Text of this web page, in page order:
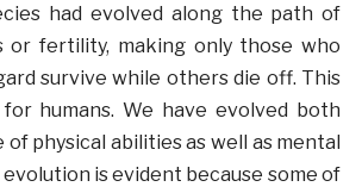
had evolved along the path of
or fertility, making only those who
survive while others die off. This
humans. We have evolved both
physical abilities as well as mental
is evident because some of